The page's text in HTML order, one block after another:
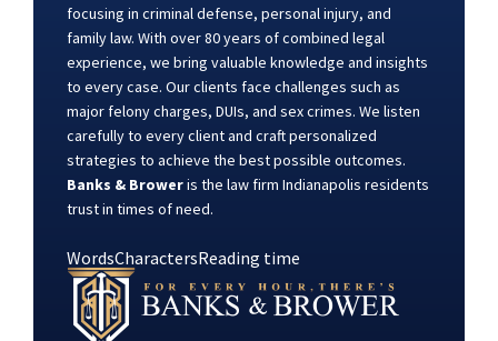
focusing in criminal defense, personal injury, and
family law. With over 80 years of combined legal
experience, we bring valuable knowledge and insights
to every case. Our clients face challenges such as
major felony charges, DUIs, and sex crimes. We listen
carefully to every client and craft personalized
strategies to achieve the best possible outcomes.
Banks & Broweris the law firm Indianapolis residents
trust in times of need.
WordsCharactersReading time